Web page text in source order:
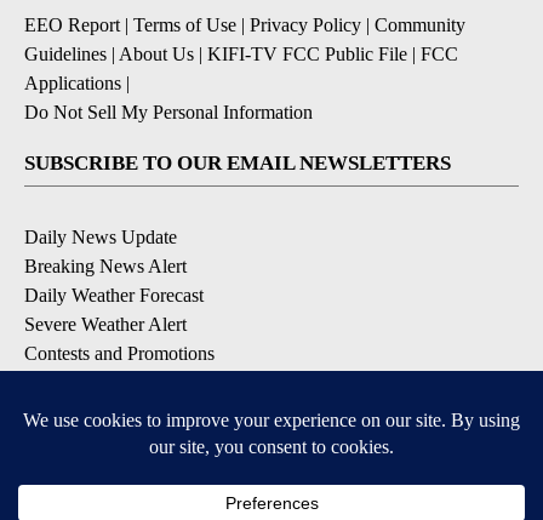
EEO Report | Terms of Use | Privacy Policy | Community
Guidelines | About Us | KIFI-TV FCC Public File | FCC
Applications |
Do Not Sell My Personal Information
SUBSCRIBE TO OUR EMAIL NEWSLETTERS
Daily News Update
Breaking News Alert
Daily Weather Forecast
Severe Weather Alert
Contests and Promotions